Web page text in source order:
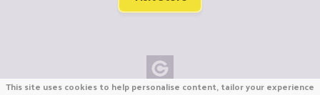
This site uses cookies to help personalise content, tailor your experience